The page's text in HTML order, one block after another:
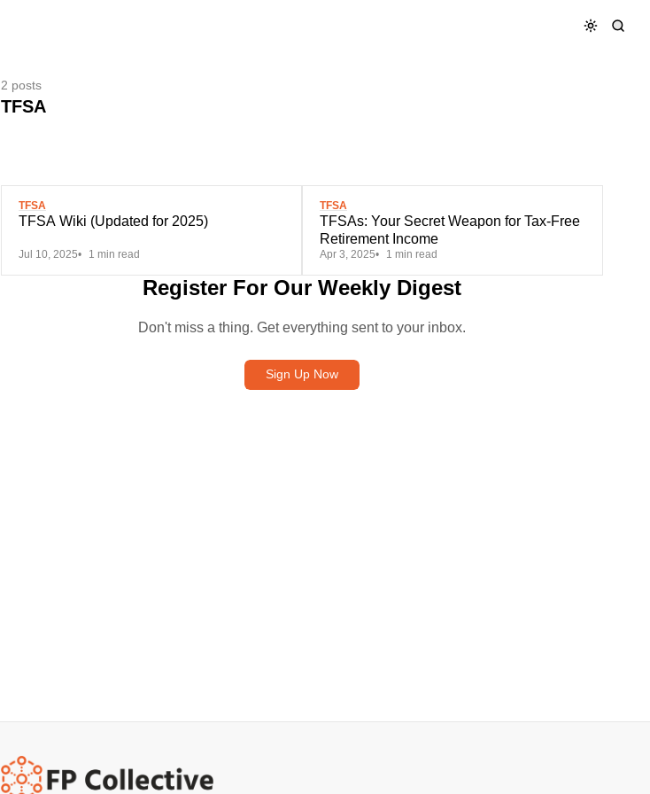
TFSA
2 posts
TFSA
TFSA Wiki (Updated for 2025)
Jul 10, 2025 1 min read
TFSA
TFSAs: Your Secret Weapon for Tax-Free
Retirement Income
Apr 3, 2025 1 min read
Register For Our Weekly Digest
Don't miss a thing. Get everything sent to your inbox.
Sign Up Now